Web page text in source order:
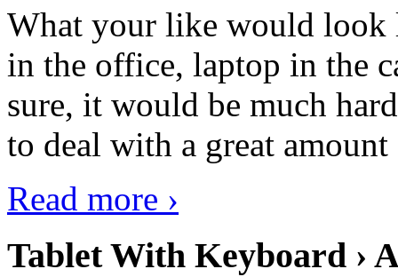
What your like would look
in the office, laptop in the
sure, it would be much
to deal with a great
Read more ›
Tablet With Keyboard ›